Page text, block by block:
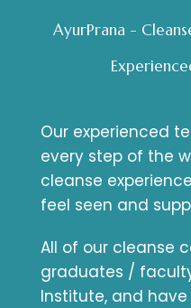
AyurPrana -
Our experienced
every step of the
cleanse
feel seen and
All of our cleanse
graduates /
Institute, and